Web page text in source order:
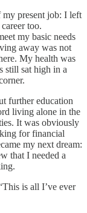
present job: I left
too.
my basic needs
away was not
My health was
still sat high in a
further education
living alone in the
It was obviously
for financial
my next dream:
that I needed a
is all I’ve ever